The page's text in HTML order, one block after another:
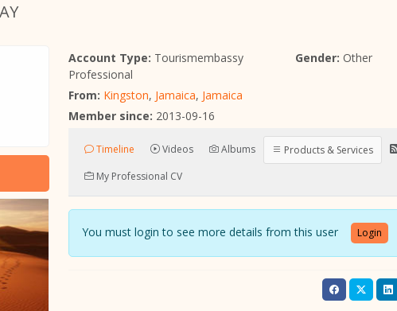
Account Type: Tourismembassy
Professional
From: Kingston, Jamaica, Jamaica
Member since: 2013-09-16
Gender: Other
Timeline Videos Albums Products & Services
My Professional CV
You must login to see more details from this user Login